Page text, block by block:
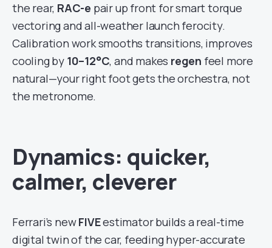
the rear, RAC-e pair up front for smart torque
vectoring and all-weather launch ferocity.
Calibration work smooths transitions, improves
cooling by 10–12°C, and makes regen feel more
natural—your right foot gets the orchestra, not
the metronome.
Dynamics: quicker,
calmer, cleverer
Ferrari’s newFIVEestimator builds a real-time
digital twin of the car, feeding hyper-accurate